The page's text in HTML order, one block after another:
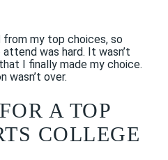
my top choices, so
was hard. It wasn’t
I finally made my choice.
wasn’t over.
A TOP
COLLEGE